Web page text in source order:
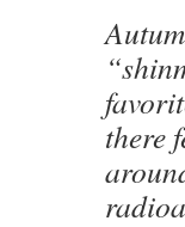
there